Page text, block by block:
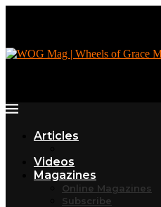
Articles
Videos
Magazines
Online Magazines
Subscribe